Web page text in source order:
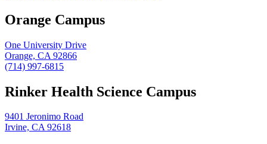
Orange Campus
One University Drive
Orange, CA 92866
(714) 997-6815
Rinker Health Science Campus
9401 Jeronimo Road
Irvine, CA 92618